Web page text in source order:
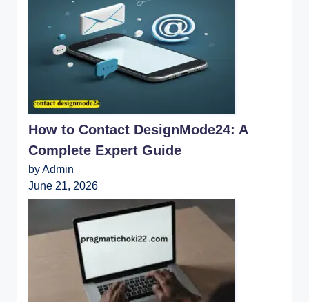
How to Contact DesignMode24: A
Complete Expert Guide
by Admin
June 21, 2026